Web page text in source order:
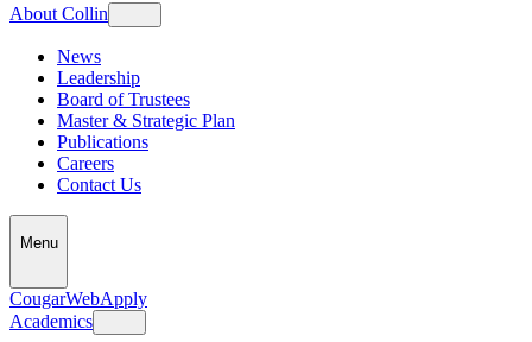
About Collin
News
Leadership
Board of Trustees
Master & Strategic Plan
Publications
Careers
Contact Us
Menu
CougarWebApply
Academics